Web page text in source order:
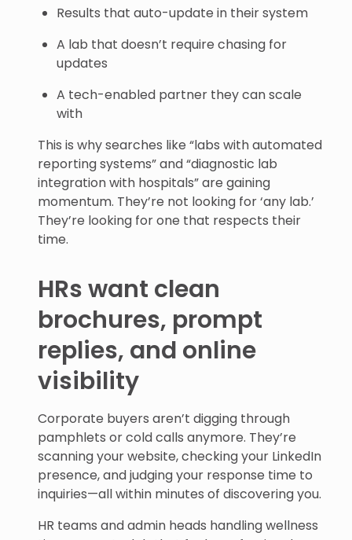
Results that auto-update in their system
A lab that doesn’t require chasing for
updates
A tech-enabled partner they can scale
with
This is why searches like “labs with automated
reporting systems” and “diagnostic lab
integration with hospitals” are gaining
momentum. They’re not looking for ‘any lab.’
They’re looking for one that respects their
time.
HRs want clean
brochures, prompt
replies, and online
visibility
Corporate buyers aren’t digging through
pamphlets or cold calls anymore. They’re
scanning your website, checking your LinkedIn
presence, and judging your response time to
inquiries—all within minutes of discovering you.
HR teams and admin heads handling wellness